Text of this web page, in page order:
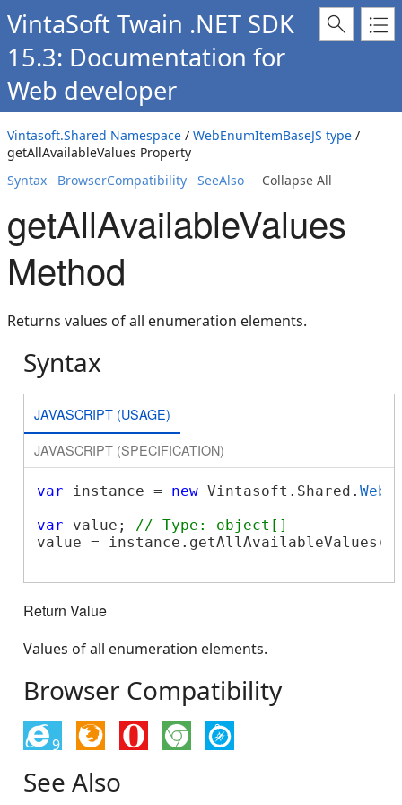
VintaSoft Twain .NET SDK
15.3: Documentation for
Web developer
Vintasoft.Shared Namespace / WebEnumItemBaseJS type /
getAllAvailableValues Property
Syntax
BrowserCompatibility SeeAlso Collapse All
getAllAvailableValues
Method
Returns values of all enumeration elements.
Syntax
JAVASCRIPT (USAGE)
JAVASCRIPT (SPECIFICATION)
var instance = new Vintasoft.Shared.
var value; // Type: object[]
value =
Return Value
Values of all enumeration elements.
Browser Compatibility
9
See Also